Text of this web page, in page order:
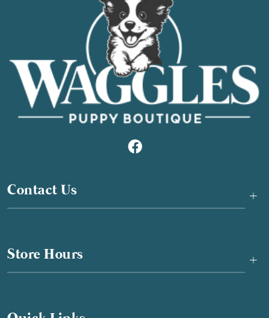
Contact Us +
Store Hours +